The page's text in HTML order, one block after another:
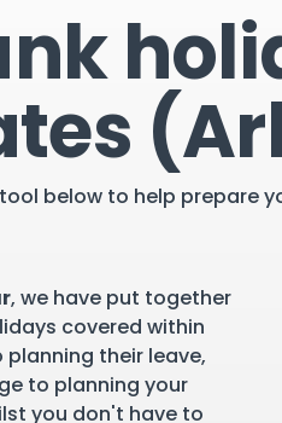
below to help prepare
, we have put together
covered within
their leave,
to planning your
you don't have to